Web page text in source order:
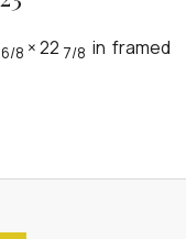
6/8 ×22 7/8 in framed